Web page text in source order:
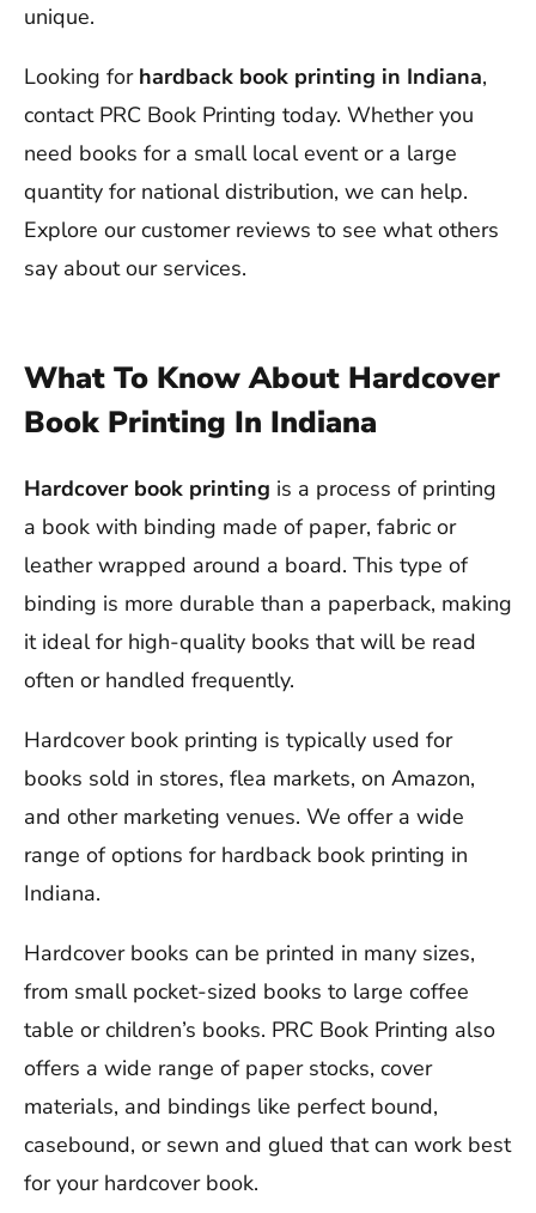
unique.
Looking for hardback book printing in Indiana,
contact PRC Book Printing today. Whether you
need books for a small local event or a large
quantity for national distribution, we can help.
Explore our customer reviews to see what others
say about our services.
What To Know About Hardcover
Book Printing In Indiana
Hardcover book printing is a process of printing
a book with binding made of paper, fabric or
leather wrapped around a board. This type of
binding is more durable than a paperback, making
it ideal for high-quality books that will be read
often or handled frequently.
Hardcover book printing is typically used for
books sold in stores, flea markets, on Amazon,
and other marketing venues. We offer a wide
range of options for hardback book printing in
Indiana.
Hardcover books can be printed in many sizes,
from small pocket-sized books to large coffee
table or children’s books. PRC Book Printing also
offers a wide range of paper stocks, cover
materials, and bindings like perfect bound,
casebound, or sewn and glued that can work best
for your hardcover book.